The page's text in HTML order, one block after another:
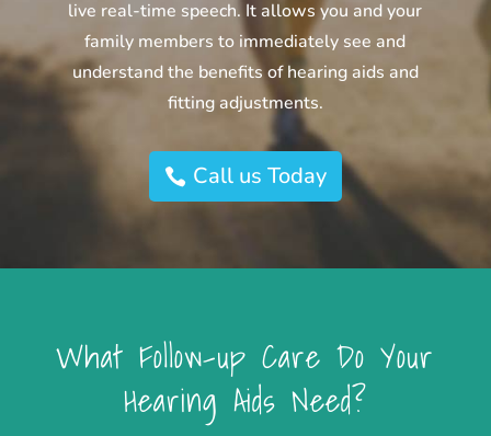
live real-time speech. It allows you and your
family members to immediately see and
understand the benefits of hearing aids and
fitting adjustments.
Call us Today
What Follow-up Care Do Your
Hearing Aids Need?